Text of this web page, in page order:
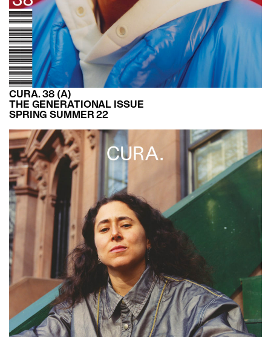
CURA. 38 (A)
THE GENERATIONAL ISSUE
SPRING SUMMER 22